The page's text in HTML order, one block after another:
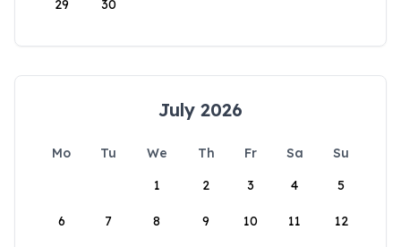
29 30
July 2026
Mo Tu We Th Fr Sa
Su
1
2 3 4 5
6 7 8 9 10 11 12